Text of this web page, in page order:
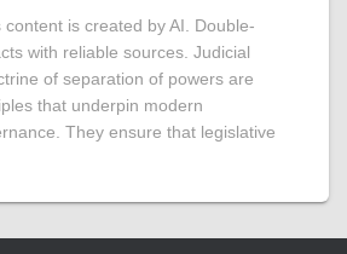
content is created by AI. Double-
with reliable sources. Judicial
of separation of powers are
that underpin modern
They ensure that legislative